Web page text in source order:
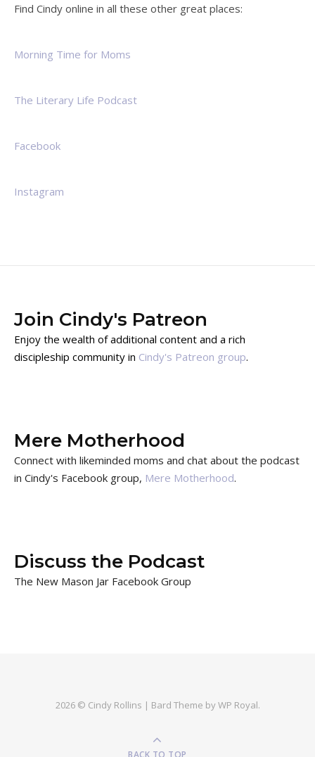
Find Cindy online in all these other great places:
Morning Time for Moms
The Literary Life Podcast
Facebook
Instagram
Join Cindy's Patreon
Enjoy the wealth of additional content and a rich
discipleship community in Cindy's Patreon group.
Mere Motherhood
Connect with likeminded moms and chat about the podcast
in Cindy's Facebook group, Mere Motherhood.
Discuss the Podcast
The New Mason Jar Facebook Group
2026 © Cindy Rollins | Bard Theme byWP Royal.
BACK TO TOP